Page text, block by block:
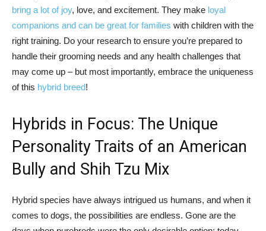
bring a lot of joy, love, and excitement. They make loyal
companions and can be great for families with children with the
right training. Do your research to ensure you’re prepared to
handle their grooming needs and any health challenges that
may come up – but most importantly, embrace the uniqueness
of this hybrid breed!
Hybrids in Focus: The Unique
Personality Traits of an American
Bully and Shih Tzu Mix
Hybrid species have always intrigued us humans, and when it
comes to dogs, the possibilities are endless. Gone are the